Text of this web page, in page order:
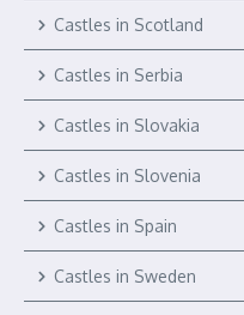
Castles in Scotland
Castles in Serbia
Castles in Slovakia
Castles in Slovenia
Castles in Spain
Castles in Sweden